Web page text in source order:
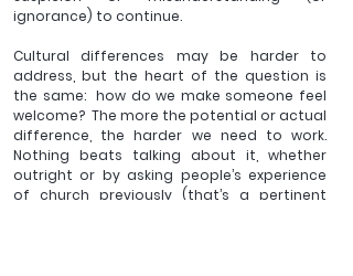
ignorance) to continue.
Cultural differences may be harder to
address, but the heart of the question is
the same:  how do we make someone feel
welcome?  The more the potential or actual
difference, the harder we need to work.
Nothing beats talking about it, whether
outright or by asking people’s experience
of church previously (that’s a pertinent